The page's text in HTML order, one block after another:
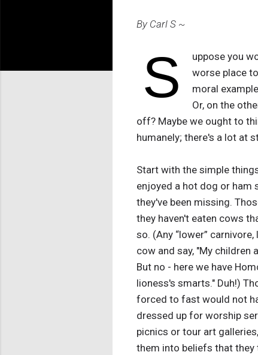
By Carl S ~
S
uppose you
worse place
moral
Or, on the
off? Maybe we ought to
humanely; there's a lot at
Start with the simple
enjoyed a hot dog or ham
they've been missing.
they haven't eaten cows
so. (Any “lower”
cow and say, "My children
But no - here we have
lioness's smarts." Duh!)
forced to fast would not
dressed up for worship
picnics or tour art
them into beliefs that they